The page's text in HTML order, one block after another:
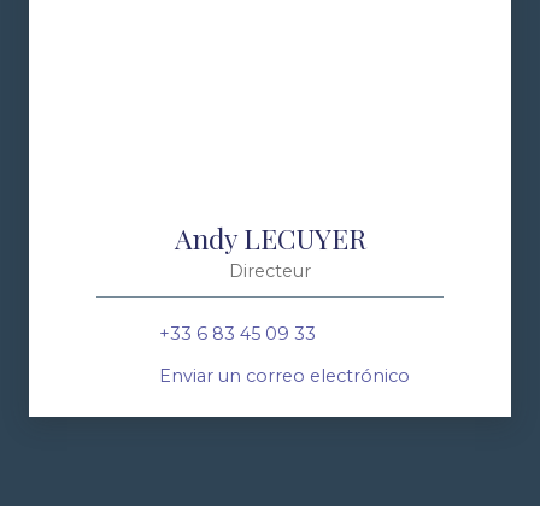
Andy LECUYER
Directeur
+33 6 83 45 09 33
Enviar un correo electrónico